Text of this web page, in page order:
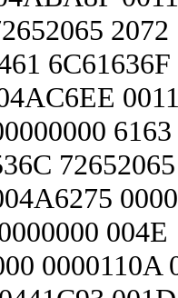
2072
6163
004E
0000110A